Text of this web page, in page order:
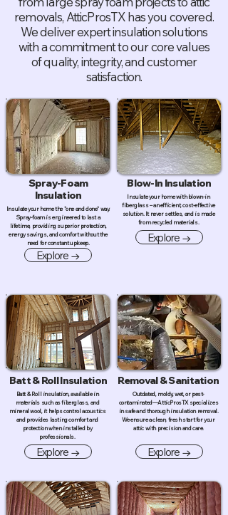
removals, AtticProsTX has you covered.
We deliver expert insulation solutions
with a commitment to our core values
of quality, integrity, and customer
satisfaction.
Spray-Foam
Insulation
Insulate your home the "one and done" way.
Spray-foam is engineered to last a
lifetime, providing superior protection,
energy savings, and comfort without the
need for constant upkeep.
Explore →
Blow-In Insulation
Insulate your home with blown-in
fiberglass – an efficient, cost-effective
solution. It never settles, and is made
from recycled materials.
Explore →
Batt & Roll Insulation
Batt & Roll insulation, available in
materials such as fiberglass, and
mineral wool, it helps control acoustics
and provides lasting comfort and
protection when installed by
professionals.
Explore →
Removal & Sanitation
Outdated, moldy, wet, or pest-
contaminated—AtticProsTX specializes
in safe and thorough insulation removal.
We ensure a clean, fresh start for your
attic with precision and care.
Explore →